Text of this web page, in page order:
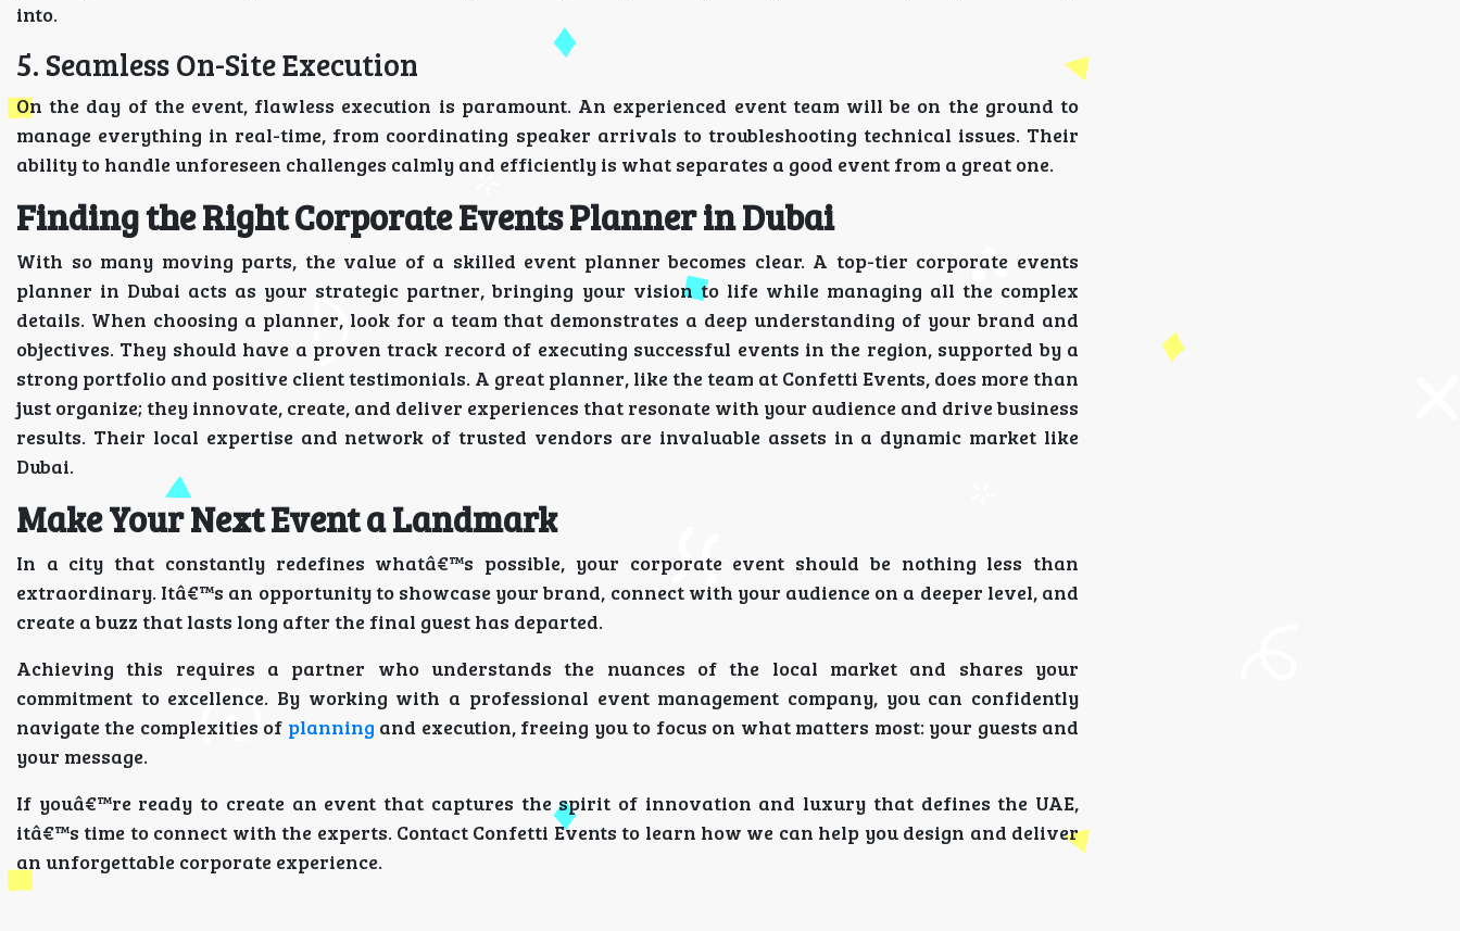
into.
5. Seamless On-Site Execution
On the day of the event, flawless execution is paramount. An experienced event team will be on the ground to
manage everything in real-time, from coordinating speaker arrivals to troubleshooting technical issues. Their
ability to handle unforeseen challenges calmly and efficiently is what separates a good event from a great one.
Finding the Right Corporate Events Planner in Dubai
With so many moving parts, the value of a skilled event planner becomes clear. A top-tier corporate events
planner in Dubai acts as your strategic partner, bringing your vision to life while managing all the complex
details. When choosing a planner, look for a team that demonstrates a deep understanding of your brand and
objectives. They should have a proven track record of executing successful events in the region, supported by a
strong portfolio and positive client testimonials. A great planner, like the team at Confetti Events, does more than
just organize; they innovate, create, and deliver experiences that resonate with your audience and drive business
results. Their local expertise and network of trusted vendors are invaluable assets in a dynamic market like
Dubai.
Make Your Next Event a Landmark
In a city that constantly redefines whatâ€™s possible, your corporate event should be nothing less than
extraordinary. Itâ€™s an opportunity to showcase your brand, connect with your audience on a deeper level, and
create a buzz that lasts long after the final guest has departed.
Achieving this requires a partner who understands the nuances of the local market and shares your
commitment to excellence. By working with a professional event management company, you can confidently
navigate the complexities of planning and execution, freeing you to focus on what matters most: your guests and
your message.
If youâ€™re ready to create an event that captures the spirit of innovation and luxury that defines the UAE,
itâ€™s time to connect with the experts. Contact Confetti Events to learn how we can help you design and deliver
an unforgettable corporate experience.